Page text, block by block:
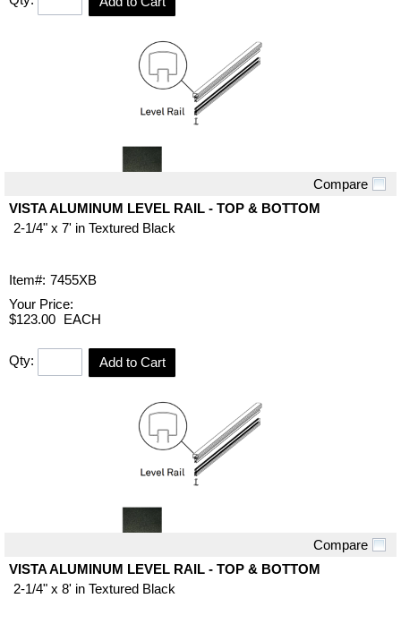
Compare
VISTA ALUMINUM LEVEL RAIL - TOP & BOTTOM
2-1/4" x 7' in Textured Black
Item#: 7455XB
Your Price:
$123.00 EACH
Qty: Add to Cart
Compare
VISTA ALUMINUM LEVEL RAIL - TOP & BOTTOM
2-1/4" x 8' in Textured Black